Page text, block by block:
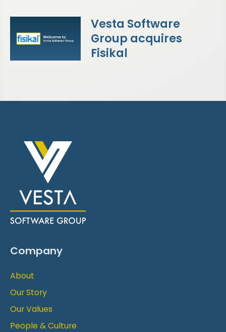
Vesta Software
Group acquires
Fisikal
Company
About
Our Story
Our Values
People & Culture